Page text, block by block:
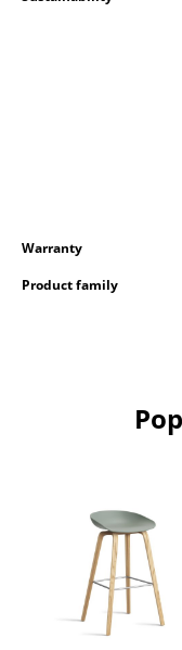
Cushions
Home
Living Room
Kid's Room
Entrance Hall
Bathroom
Storage
Balcony & Garden
Warranty
Product family